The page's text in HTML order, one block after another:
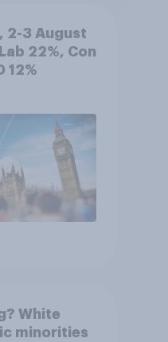
2-3 August
22%, Con
12%
White
minorities